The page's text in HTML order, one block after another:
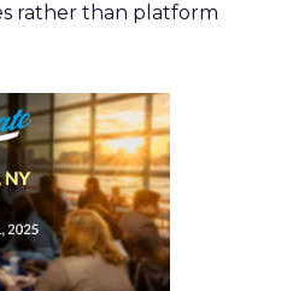
rather than platform